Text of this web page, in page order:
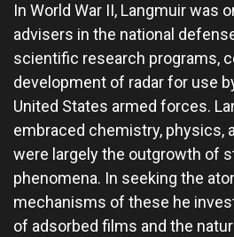
In World War II, Langmuir was
advisers in the national
scientific research programs,
development of radar for use
United States armed forces.
embraced chemistry, physics,
were largely the outgrowth of
phenomena. In seeking the
mechanisms of these he
of adsorbed films and the